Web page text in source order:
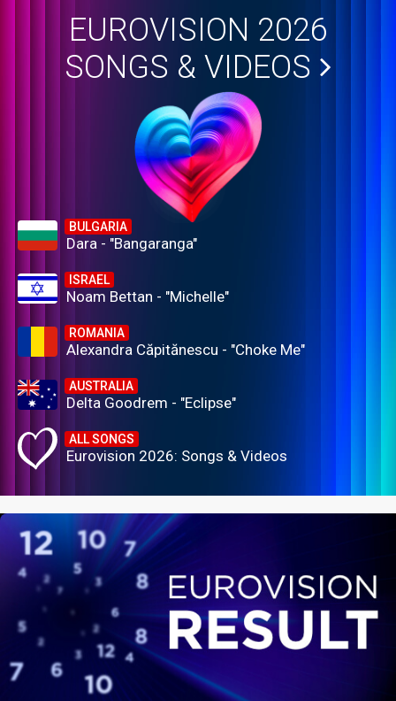
EUROVISION 2026
SONGS & VIDEOS
BULGARIA
Dara - "Bangaranga"
ISRAEL
Noam Bettan - "Michelle"
ROMANIA
Alexandra Căpitănescu - "Choke Me"
AUSTRALIA
Delta Goodrem - "Eclipse"
ALL SONGS
Eurovision 2026: Songs & Videos